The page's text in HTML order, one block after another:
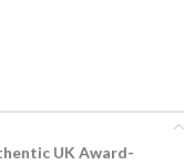
UK Award-